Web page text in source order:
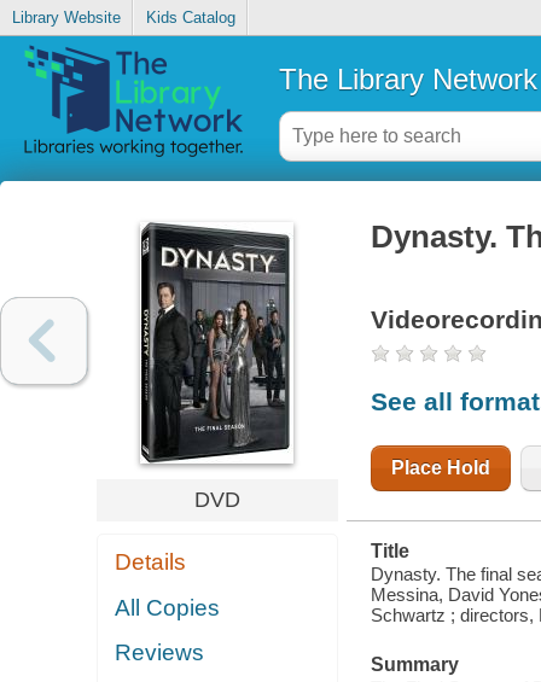
Library Website Kids Catalog
The Library Network
DVD
Details
All Copies
Reviews
Dynasty.
See all
Place Hold
Title
Dynasty. The final
Messina, David
Schwartz ; directors,
Summary